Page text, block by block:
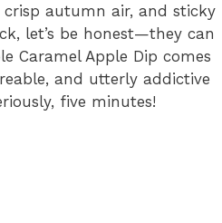
autumn air, and sticky
let’s be honest—they can
Caramel Apple Dip comes
and utterly addictive
five minutes!